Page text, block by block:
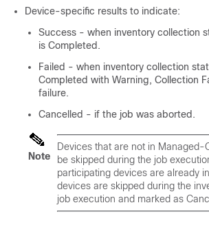
Device-specific results to indicate:
Success - when inventory collection
is Completed.
Failed - when inventory collection
Completed with Warning, Collection
failure.
Cancelled - if the job was aborted.
Note
Devices that are not in Managed-
be skipped during the job
participating devices are already
devices are skipped during the
job execution and marked as